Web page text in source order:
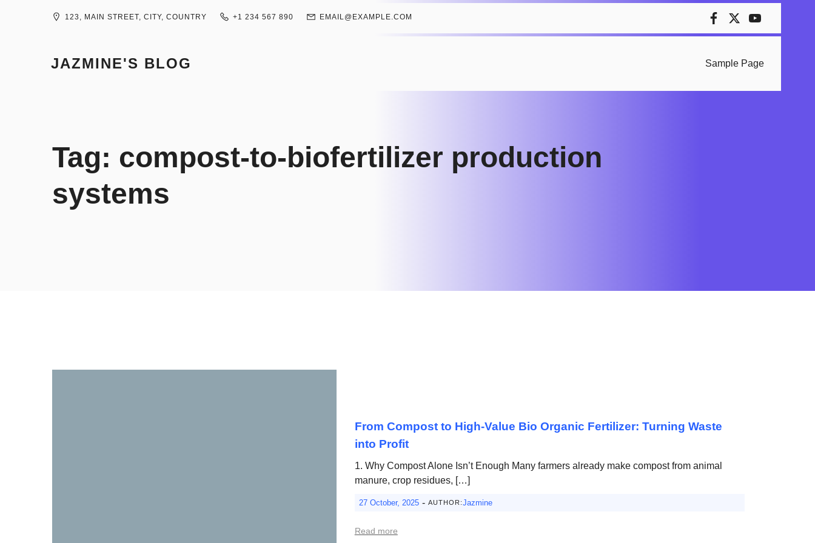
123, MAIN STREET, CITY, COUNTRY +1 234 567 890 EMAIL@EXAMPLE.COM
JAZMINE'S BLOG Sample Page
Tag: compost-to-biofertilizer production
systems
From Compost to High-Value Bio Organic Fertilizer: Turning Waste
into Profit
1. Why Compost Alone Isn’t Enough Many farmers already make compost from animal
manure, crop residues, […]
27 October, 2025 - AUTHOR:Jazmine
Read more